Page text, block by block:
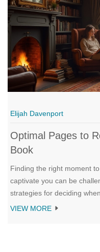
Elijah Davenport
Optimal Pages to
Book
Finding the right moment
captivate you can be
strategies for deciding
such as personal
VIEW MORE